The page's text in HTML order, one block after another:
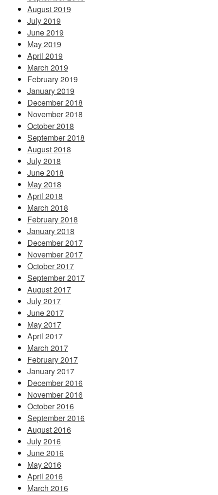
August 2019
July 2019
June 2019
May 2019
April 2019
March 2019
February 2019
January 2019
December 2018
November 2018
October 2018
September 2018
August 2018
July 2018
June 2018
May 2018
April 2018
March 2018
February 2018
January 2018
December 2017
November 2017
October 2017
September 2017
August 2017
July 2017
June 2017
May 2017
April 2017
March 2017
February 2017
January 2017
December 2016
November 2016
October 2016
September 2016
August 2016
July 2016
June 2016
May 2016
April 2016
March 2016